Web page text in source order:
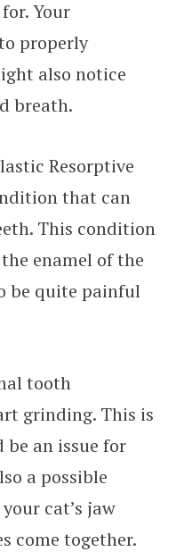
Your
properly
also notice
breath.
Resorptive
that can
This condition
enamel of the
be quite painful
tooth
grinding. This is
an issue for
a possible
cat’s jaw
come together.